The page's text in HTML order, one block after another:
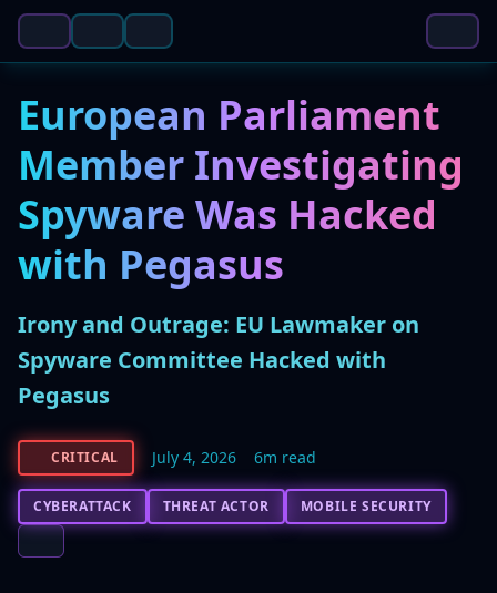
European Parliament
Member Investigating
Spyware Was Hacked
with Pegasus
Irony and Outrage: EU Lawmaker on
Spyware Committee Hacked with
Pegasus
CRITICAL July 4, 2026 6m read
CYBERATTACK THREAT ACTOR MOBILE SECURITY